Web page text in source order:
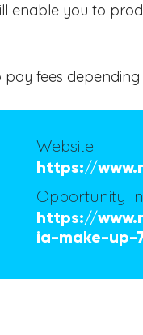
enable you to
fees
Website
https://
Opportunity
https://
ia-make-up-